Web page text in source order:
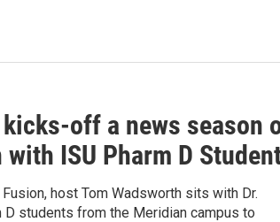
kicks-off a news season
ISU Pharm D
host Tom Wadsworth sits with Dr.
D students from the Meridian campus to